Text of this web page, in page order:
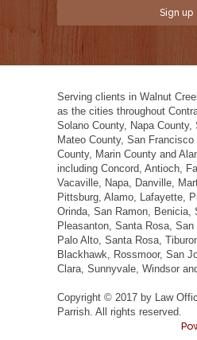
Serving clients in Walnut
as the cities throughout
Solano County, Napa County,
Mateo County, San
County, Marin County and
including Concord, Antioch,
Vacaville, Napa, Danville,
Pittsburg, Alamo, Lafayette,
Orinda, San Ramon, Benicia,
Pleasanton, Santa Rosa, San
Palo Alto, Santa Rosa,
Blackhawk, Rossmoor, San
Clara, Sunnyvale, Windsor
Copyright © 2017 by Law
Parrish. All rights reserved.